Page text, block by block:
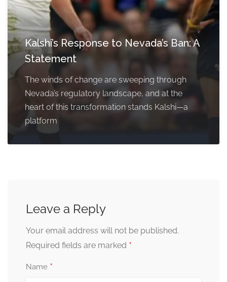
Kalshi’s Response to Nevada’s Ban: A
Statement
The winds of change are sweeping through
Nevada’s regulatory landscape, and at the
heart of this transformation stands Kalshi—a
platform
Leave a Reply
Your email address will not be published.
Required fields are marked *
Name *